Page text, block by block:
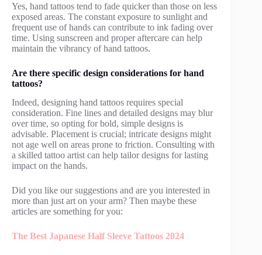
Yes, hand tattoos tend to fade quicker than those on less
exposed areas. The constant exposure to sunlight and
frequent use of hands can contribute to ink fading over
time. Using sunscreen and proper aftercare can help
maintain the vibrancy of hand tattoos.
Are there specific design considerations for hand
tattoos?
Indeed, designing hand tattoos requires special
consideration. Fine lines and detailed designs may blur
over time, so opting for bold, simple designs is
advisable. Placement is crucial; intricate designs might
not age well on areas prone to friction. Consulting with
a skilled tattoo artist can help tailor designs for lasting
impact on the hands.
Did you like our suggestions and are you interested in
more than just art on your arm? Then maybe these
articles are something for you:
The Best Japanese Half Sleeve Tattoos 2024